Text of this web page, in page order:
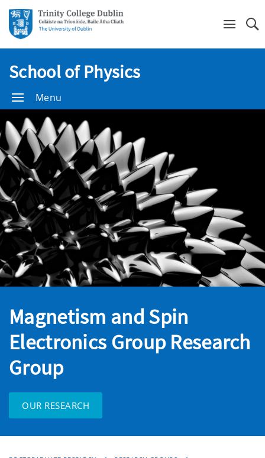
School of Physics
Menu
Magnetism and Spin
Electronics Group Research
Group
OUR RESEARCH